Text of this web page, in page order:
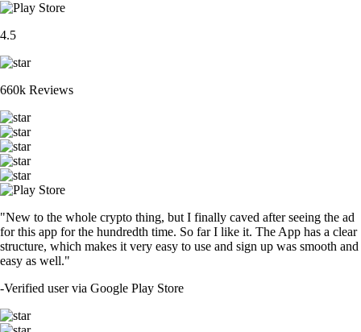
4.5
660k Reviews
"New to the whole crypto thing, but I finally caved after seeing the ad
for this app for the hundredth time. So far I like it. The App has a clear
structure, which makes it very easy to use and sign up was smooth and
easy as well."
-Verified user via Google Play Store